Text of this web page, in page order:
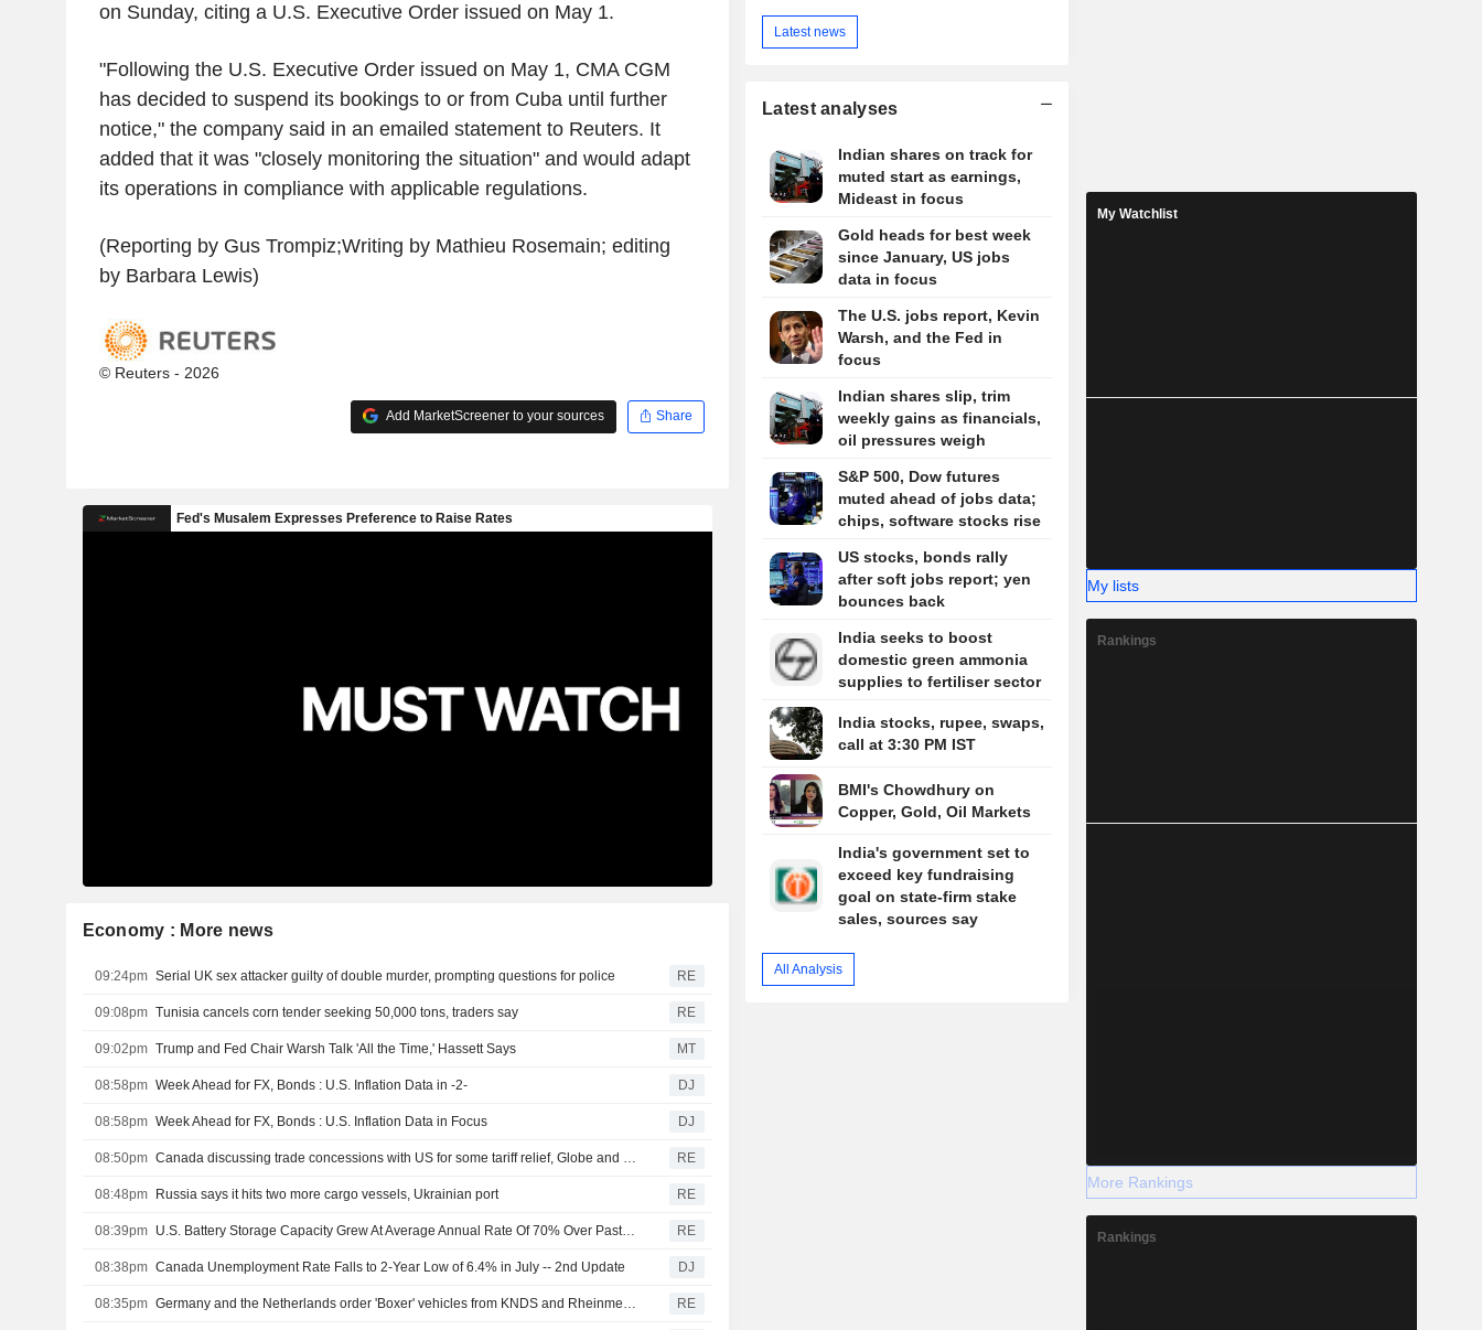
on Sunday, citing a U.S. Executive Order issued on May 1.
"Following the U.S. Executive Order issued on May 1, CMA CGM
has decided to suspend its bookings to or from Cuba until further
notice," the company said in an emailed statement to Reuters. It
added that it was "closely monitoring the situation" and would adapt
its operations in compliance with applicable regulations.
(Reporting by Gus Trompiz;Writing by Mathieu Rosemain; editing
by Barbara Lewis)
© Reuters - 2026
Add MarketScreener to your sources Share
Economy : More news
09:24pm Serial UK sex attacker guilty of double murder, prompting questions for police RE
09:08pm Tunisia cancels corn tender seeking 50,000 tons, traders say RE
09:02pm Trump and Fed Chair Warsh Talk 'All the Time,' Hassett Says MT
08:58pm Week Ahead for FX, Bonds : U.S. Inflation Data in -2- DJ
08:58pm Week Ahead for FX, Bonds : U.S. Inflation Data in Focus DJ
08:50pm RE
08:48pm Russia says it hits two more cargo vessels, Ukrainian port RE
08:39pm RE
08:38pm Canada Unemployment Rate Falls to 2-Year Low of 6.4% in July -- 2nd Update DJ
08:35pm RE
Latest news
Latest analyses
Indian shares on track for
muted start as earnings,
Mideast in focus
Gold heads for best week
since January, US jobs
data in focus
The U.S. jobs report, Kevin
Warsh, and the Fed in
focus
Indian shares slip, trim
weekly gains as financials,
oil pressures weigh
S&P 500, Dow futures
muted ahead of jobs data;
chips, software stocks rise
US stocks, bonds rally
after soft jobs report; yen
bounces back
India seeks to boost
domestic green ammonia
supplies to fertiliser sector
India stocks, rupee, swaps,
call at 3:30 PM IST
BMI's Chowdhury on
Copper, Gold, Oil Markets
India's government set to
exceed key fundraising
goal on state-firm stake
sales, sources say
All Analysis
My Watchlist
My lists
Rankings
More Rankings
Rankings